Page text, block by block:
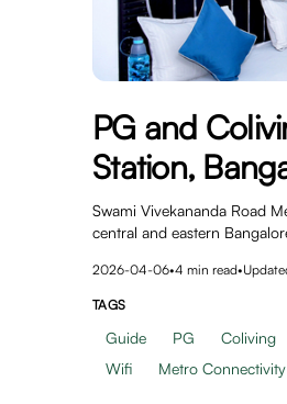
PG and
Station,
Swami Vivekananda Road
central and eastern
2026-04-06•4 min read•
TAGS
Guide PG Coliving
Wifi
Metro Connectivity